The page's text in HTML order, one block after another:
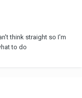
think straight so I'm
to do